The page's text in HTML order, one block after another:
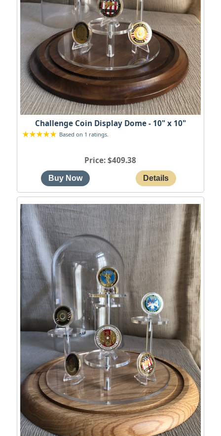
Challenge Coin Display Dome - 10" x 10"
Based on 1 ratings.
Price $409.38